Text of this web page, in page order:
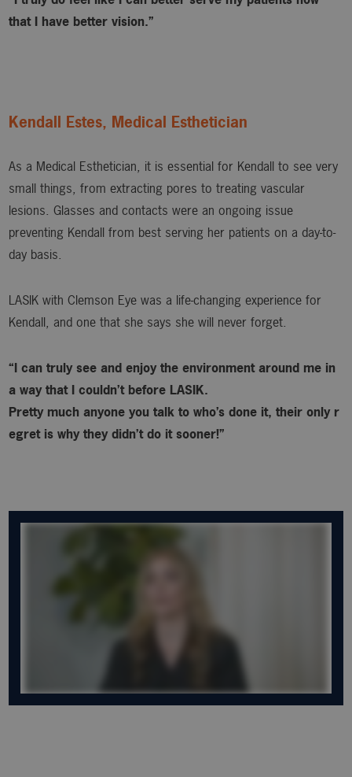
that I have better vision.”
Kendall Estes, Medical Esthetician
As a Medical Esthetician, it is essential for Kendall to see very
small things, from extracting pores to treating vascular
lesions. Glasses and contacts were an ongoing issue
preventing Kendall from best serving her patients on a day-to-
day basis.
LASIK with Clemson Eye was a life-changing experience for
Kendall, and one that she says she will never forget.
“I can truly see and enjoy the environment around me in
a way that I couldn’t before LASIK.
Pretty much anyone you talk to who’s done it, their only r
egret is why they didn’t do it sooner!”